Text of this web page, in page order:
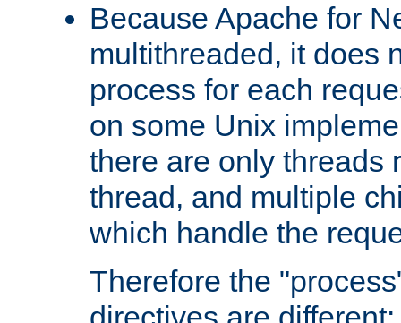
Because Apache for
multithreaded, it does
process for each
on some Unix
there are only threads
thread, and multiple
which handle the
Therefore the